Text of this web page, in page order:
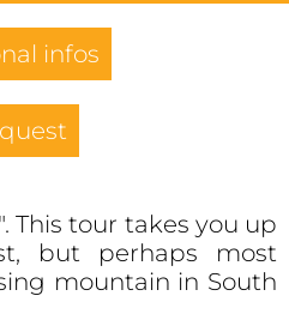
infos
This tour takes you up
but perhaps most
mountain in South